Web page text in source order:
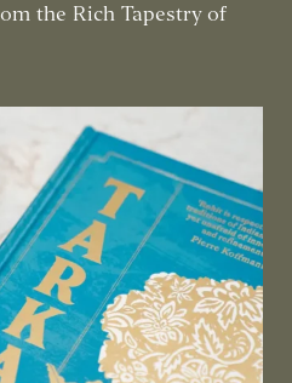
the Rich Tapestry of